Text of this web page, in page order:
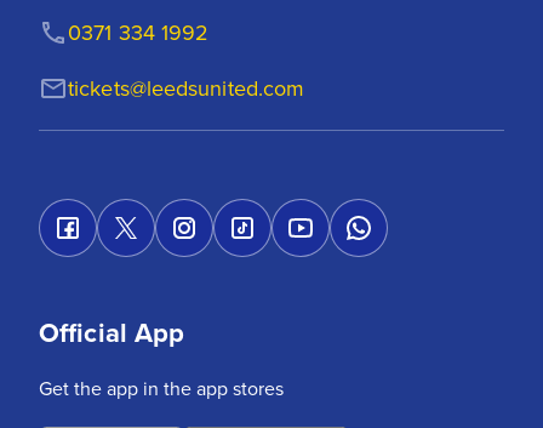
tickets@leedsunited.com
0371 334 1992
Official App
Get the app in the app stores